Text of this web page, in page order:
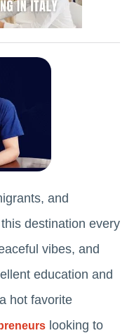
and
destination every
vibes, and
education and
hot favorite
looking to